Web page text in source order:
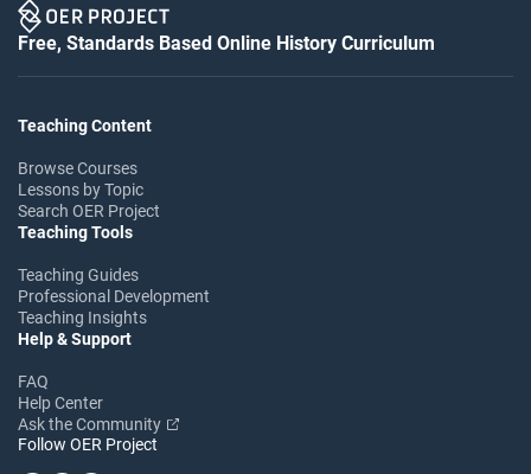
Free, Standards Based Online History Curriculum
Teaching Content
Browse Courses
Lessons by Topic
Search OER Project
Teaching Tools
Teaching Guides
Professional Development
Teaching Insights
Help & Support
FAQ
Help Center
Ask the Community
Follow OER Project